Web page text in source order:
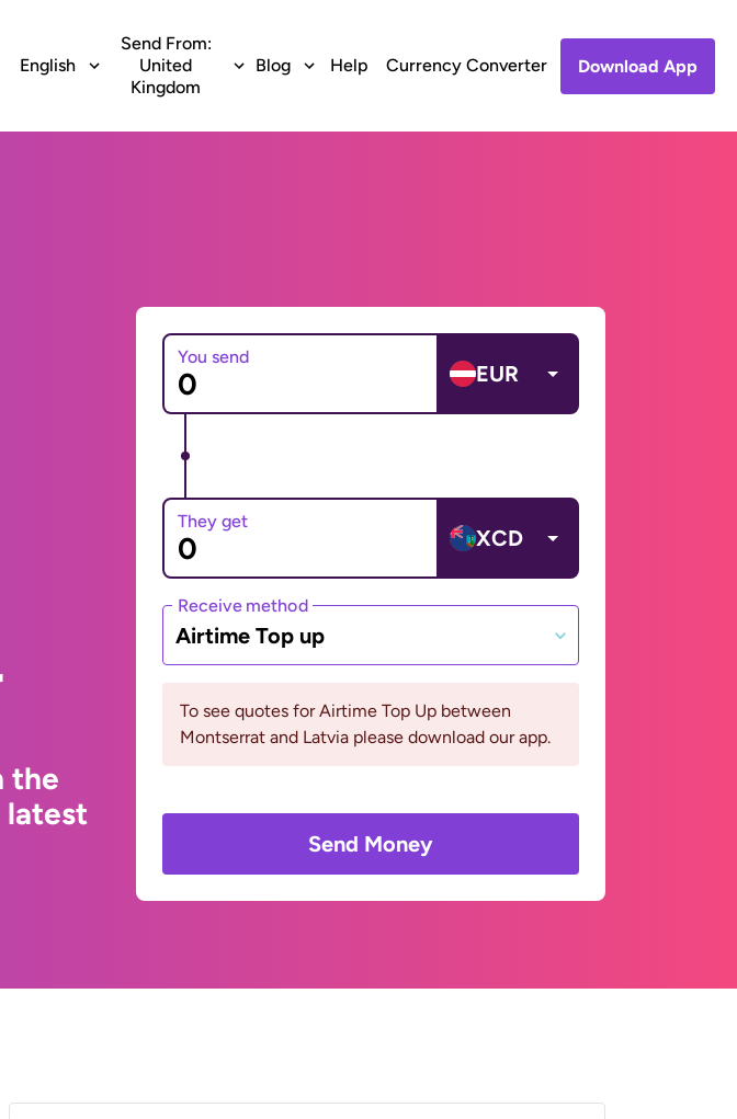
English
Send From:
United
Kingdom
Blog Help Currency Converter Download App
the
latest
You send
EUR
They get
XCD
Receive method
Airtime Top up
To see quotes for Airtime Top Up between
Montserrat and Latvia please download our app.
Send Money